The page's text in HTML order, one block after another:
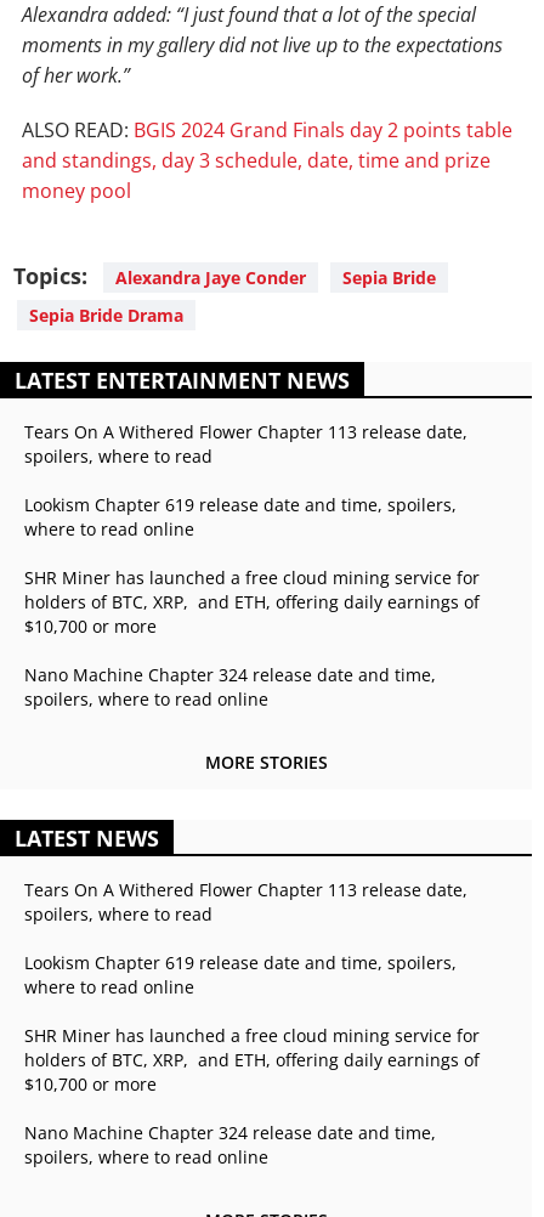
Alexandra added: “I just found that a lot of the special
moments in my gallery did not live up to the expectations
of her work.”
ALSO READ: BGIS 2024 Grand Finals day 2 points table
and standings, day 3 schedule, date, time and prize
money pool
Topics: Alexandra Jaye Conder
Sepia Bride
Sepia Bride Drama
LATEST ENTERTAINMENT NEWS
Tears On A Withered Flower Chapter 113 release date,
spoilers, where to read
Lookism Chapter 619 release date and time, spoilers,
where to read online
SHR Miner has launched a free cloud mining service for
holders of BTC, XRP, and ETH, offering daily earnings of
$10,700 or more
Nano Machine Chapter 324 release date and time,
spoilers, where to read online
MORE STORIES
LATEST NEWS
Tears On A Withered Flower Chapter 113 release date,
spoilers, where to read
Lookism Chapter 619 release date and time, spoilers,
where to read online
SHR Miner has launched a free cloud mining service for
holders of BTC, XRP, and ETH, offering daily earnings of
$10,700 or more
Nano Machine Chapter 324 release date and time,
spoilers, where to read online